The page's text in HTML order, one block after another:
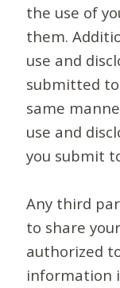
the use of
them.
use and
submitted
same
use and
you submit
Any third
to share
authorized
information